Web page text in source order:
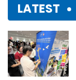
LATEST